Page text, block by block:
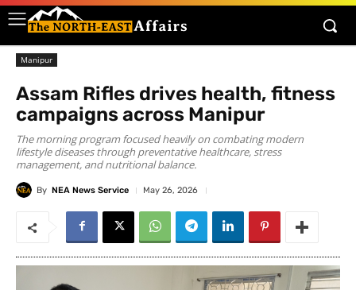
Manipur
Assam Rifles drives health, fitness
campaigns across Manipur
The morning program focused heavily on combating modern
lifestyle diseases through preventative healthcare, stress
management, and nutritional balance.
By NEA News Service May 26, 2026